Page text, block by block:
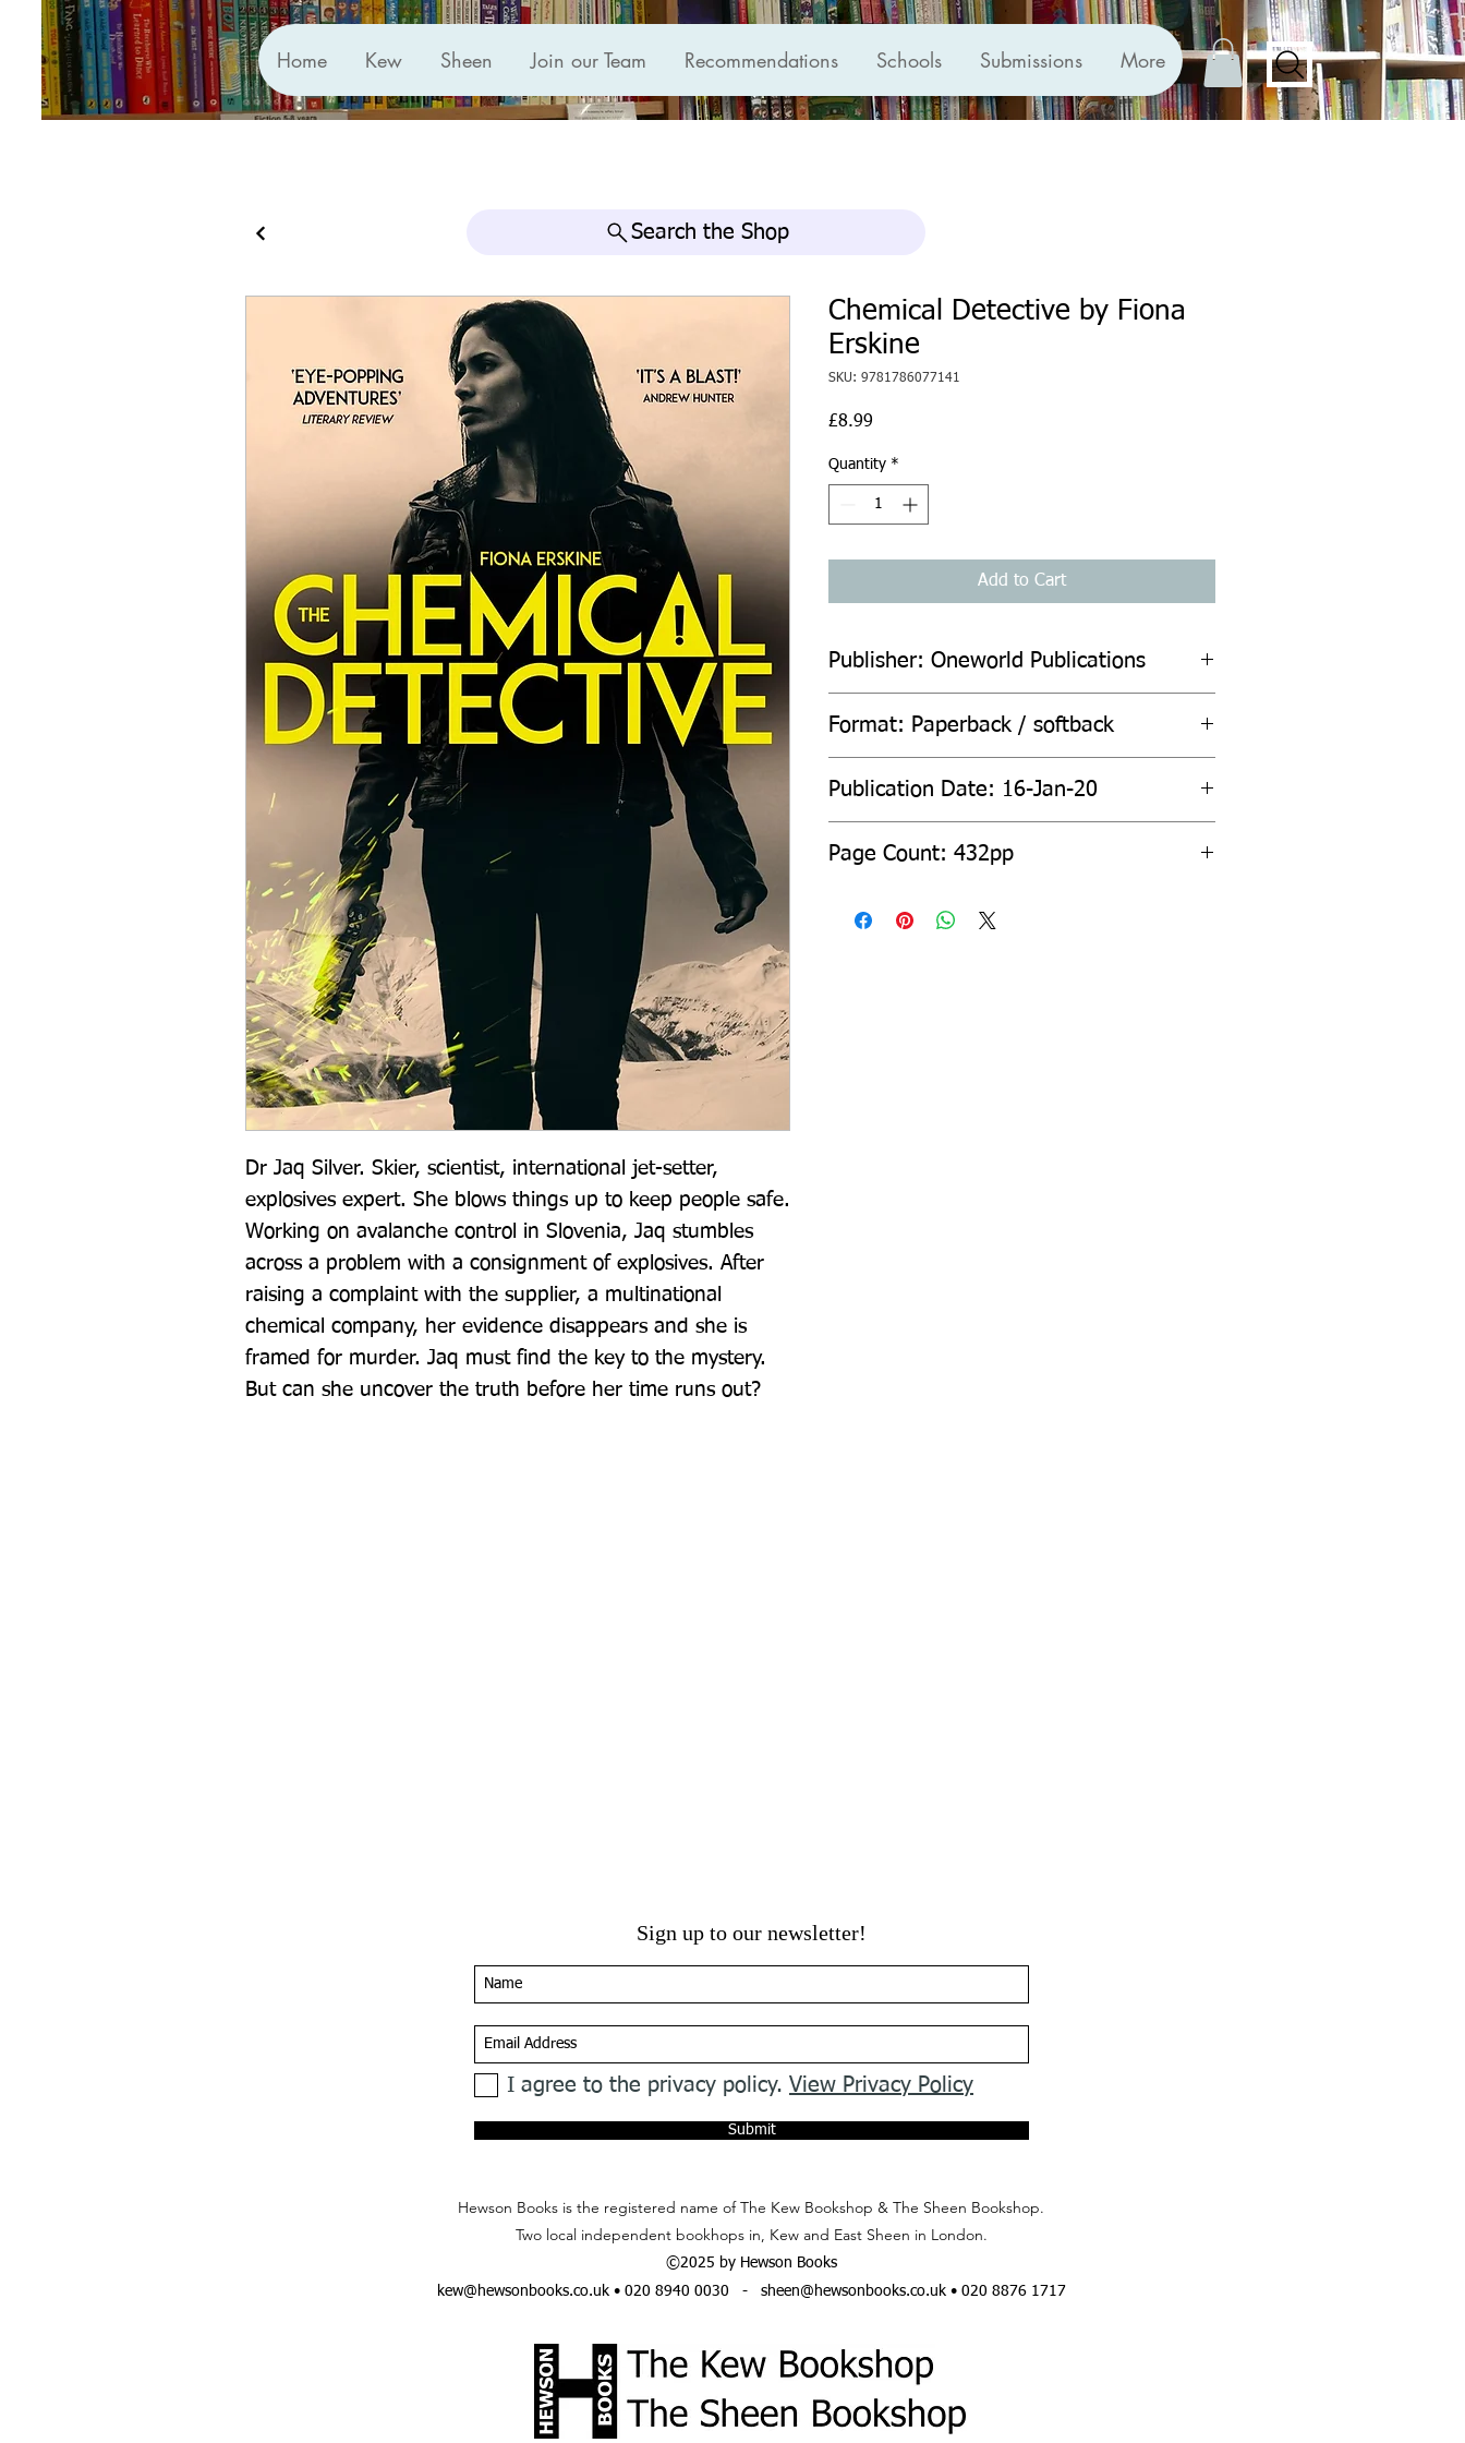
Home Kew Sheen Join our Team Recommendations Schools Submissions More
Search the Shop
Dr Jaq Silver. Skier, scientist, international jet-setter,
explosives expert. She blows things up to keep people safe.
Working on avalanche control in Slovenia, Jaq stumbles
across a problem with a consignment of explosives. After
raising a complaint with the supplier, a multinational
chemical company, her evidence disappears and she is
framed for murder. Jaq must find the key to the mystery.
But can she uncover the truth before her time runs out?
Chemical Detective by Fiona
Erskine
SKU: 9781786077141
£8.99
Quantity *
Add to Cart
Publisher: Oneworld Publications
Format: Paperback / softback
Publication Date: 16-Jan-20
Page Count: 432pp
Sign up to our newsletter!
I agree to the privacy policy. View Privacy Policy
Submit
Hewson Books is the registered name of The Kew Bookshop & The Sheen Bookshop.
Two local independent bookhops in, Kew and East Sheen in London.
©2025 by Hewson Books
kew@hewsonbooks.co.uk• 020 8940 0030 - sheen@hewsonbooks.co.uk• 020 8876 1717